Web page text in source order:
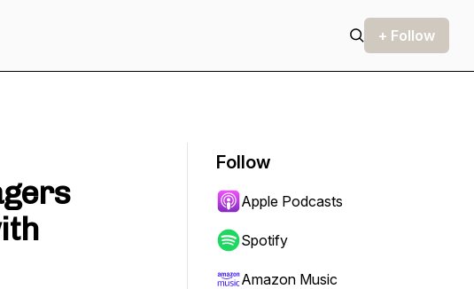
+ Follow
Follow
Apple Podcasts
Spotify
Amazon Music